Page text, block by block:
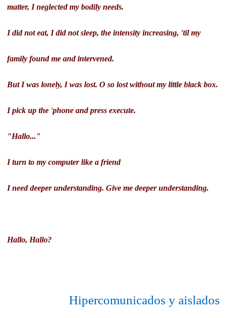
matter, I neglected my bodily needs.
I did not eat, I did not sleep, the intensity increasing, 'til my
family found me and intervened.
But I was lonely, I was lost. O so lost without my little black box.
I pick up the 'phone and press execute.
"Hallo..."
I turn to my computer like a friend
I need deeper understanding. Give me deeper understanding.
Hallo, Hallo?
Hipercomunicados y aislados